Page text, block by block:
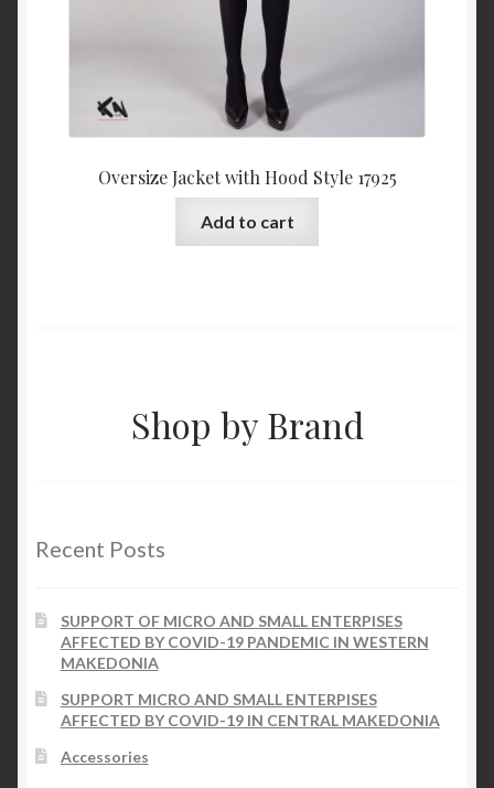
Oversize Jacket with Hood Style 17925
Add to cart
Shop by Brand
Recent Posts
SUPPORT OF MICRO AND SMALL ENTERPISES
AFFECTED BY COVID-19 PANDEMIC IN WESTERN
MAKEDONIA
SUPPORT MICRO AND SMALL ENTERPISES
AFFECTED BY COVID-19 IN CENTRAL MAKEDONIA
Accessories